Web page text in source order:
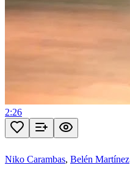
2:26
Niko Carambas, Belén Martínez